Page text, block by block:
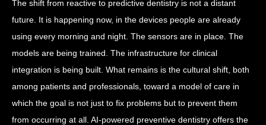
The shift from reactive to predictive dentistry is not a distant
future. It is happening now, in the devices people are already
using every morning and night. The sensors are in place. The
models are being trained. The infrastructure for clinical
integration is being built. What remains is the cultural shift, both
among patients and professionals, toward a model of care in
which the goal is not just to fix problems but to prevent them
from occurring at all. AI-powered preventive dentistry offers the